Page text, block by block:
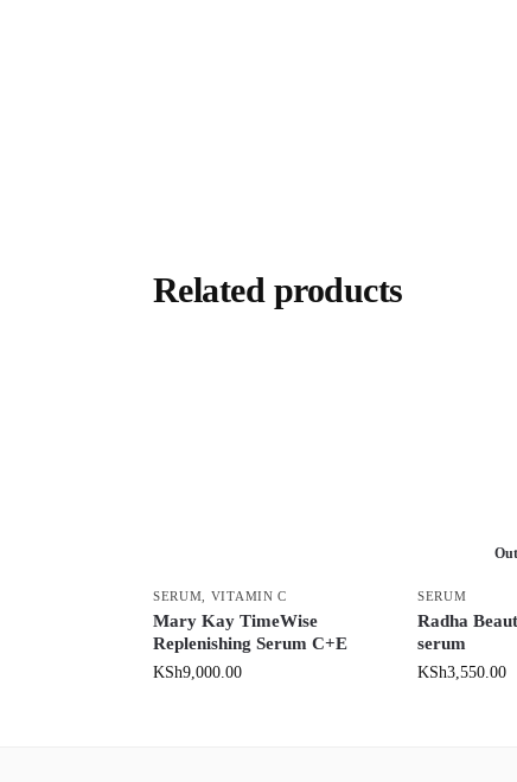
Related products
SERUM VITAMIN C
Mary Kay TimeWise
Replenishing Serum C+E
KSh9,000.00
SERUM
Radha
serum
KSh3,550.00